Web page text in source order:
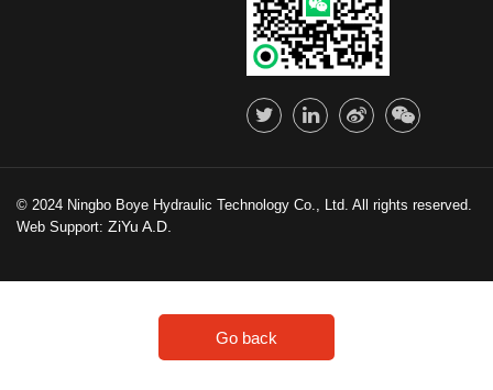
© 2024 Ningbo Boye Hydraulic Technology Co., Ltd. All rights reserved.
Web Support: ZiYu A.D.
Go back